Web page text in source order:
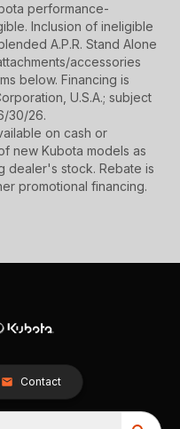
performance-
Inclusion of ineligible
A.P.R. Stand Alone
accessories
below. Financing is
U.S.A.; subject
30/26.
on cash or
new Kubota models as
dealer's stock. Rebate is
promotional financing.
Contact